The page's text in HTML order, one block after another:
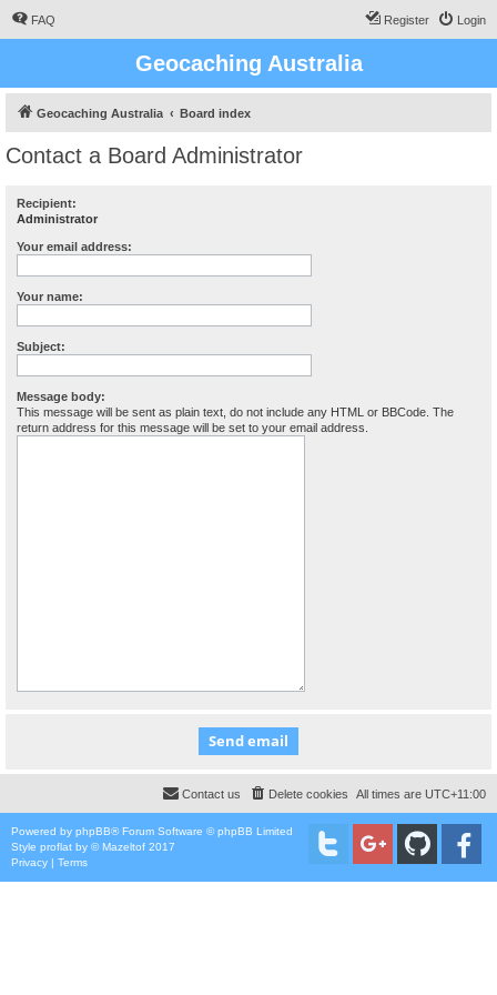
FAQ Login
Register
Geocaching Australia
Geocaching Australia Board index
Contact a Board Administrator
Recipient:
Administrator
Your email address:
Your name:
Subject:
Message body:
This message will be sent as plain text, do not include any HTML or BBCode. The
return address for this message will be set to your email address.
All times are UTC+11:00
Delete cookies
Contact us
Powered by phpBB® Forum Software © phpBB Limited
Style proflat by ©Mazeltof 2017
Privacy | Terms